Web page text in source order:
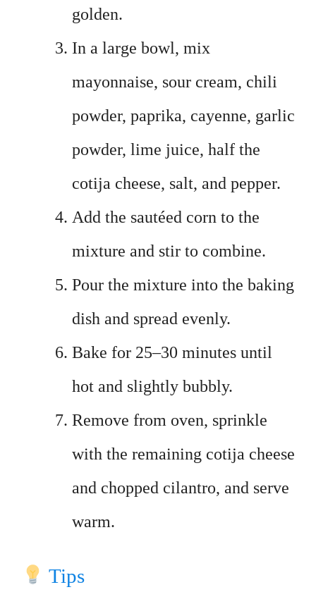
golden.
In a large bowl, mix
mayonnaise, sour cream, chili
powder, paprika, cayenne, garlic
powder, lime juice, half the
cotija cheese, salt, and pepper.
Add the sautéed corn to the
mixture and stir to combine.
Pour the mixture into the baking
dish and spread evenly.
Bake for 25–30 minutes until
hot and slightly bubbly.
Remove from oven, sprinkle
with the remaining cotija cheese
and chopped cilantro, and serve
warm.
Tips